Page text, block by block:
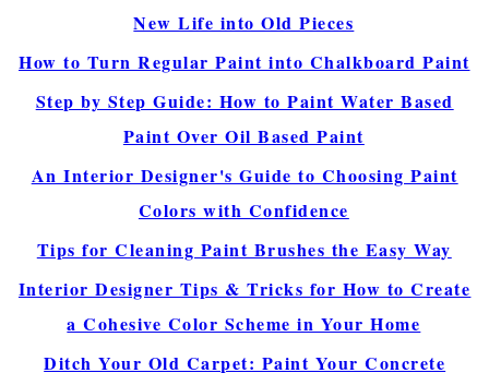
New Life into Old Pieces
How to Turn Regular Paint into Chalkboard Paint
Step by Step Guide: How to Paint Water Based
Paint Over Oil Based Paint
An Interior Designer's Guide to Choosing Paint
Colors with Confidence
Tips for Cleaning Paint Brushes the Easy Way
Interior Designer Tips & Tricks for How to Create
a Cohesive Color Scheme in Your Home
Ditch Your Old Carpet: Paint Your Concrete